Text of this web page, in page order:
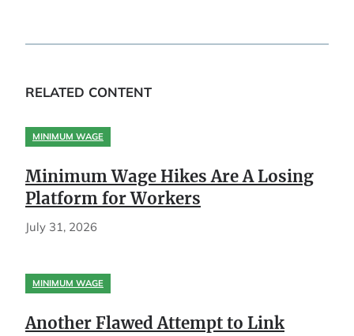
RELATED CONTENT
MINIMUM WAGE
Minimum Wage Hikes Are A Losing
Platform for Workers
July 31, 2026
MINIMUM WAGE
Another Flawed Attempt to Link